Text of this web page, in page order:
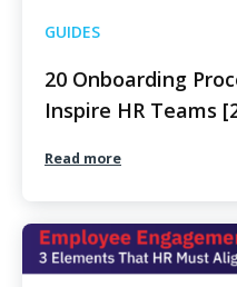
GUIDES
20 Onboarding
Inspire HR Teams
Read more